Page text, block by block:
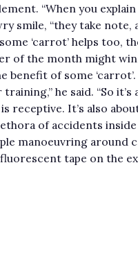
“When you
smile, “they take
‘carrot’ helps too,
of the month might
benefit of some
he said. “So
receptive. It’s also
of accidents
manoeuvring around
tape on the